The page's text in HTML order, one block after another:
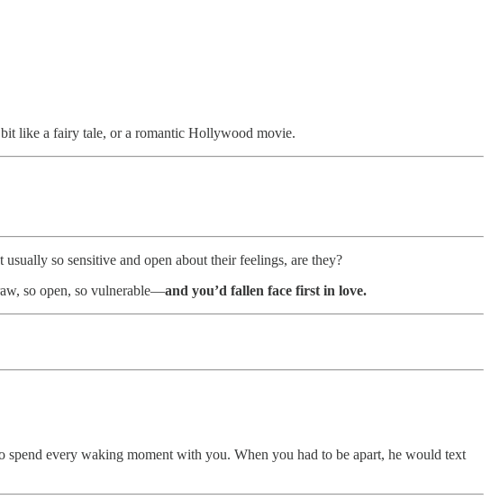
like a fairy tale, or a romantic Hollywood movie.
so sensitive and open about their feelings, are they?
so open, so vulnerable—and you’d fallen face first in love.
every waking moment with you. When you had to be apart, he would text